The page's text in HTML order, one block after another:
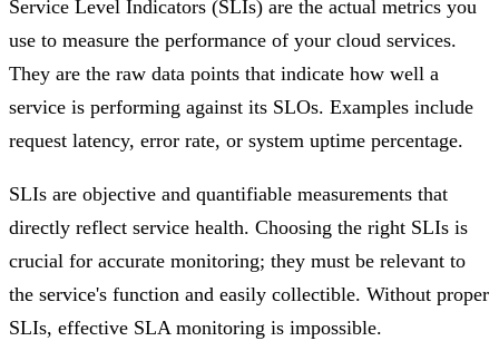
Service Level Indicators (SLIs) are the actual metrics you
use to measure the performance of your cloud services.
They are the raw data points that indicate how well a
service is performing against its SLOs. Examples include
request latency, error rate, or system uptime percentage.
SLIs are objective and quantifiable measurements that
directly reflect service health. Choosing the right SLIs is
crucial for accurate monitoring; they must be relevant to
the service's function and easily collectible. Without proper
SLIs, effective SLA monitoring is impossible.